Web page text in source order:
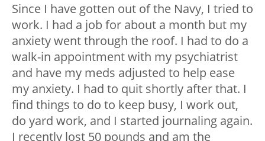
Since I have gotten out of the Navy, I tried to
work. I had a job for about a month but my
anxiety went through the roof. I had to do a
walk-in appointment with my psychiatrist
and have my meds adjusted to help ease
my anxiety. I had to quit shortly after that. I
find things to do to keep busy, I work out,
do yard work, and I started journaling again.
I recently lost 50 pounds and am the